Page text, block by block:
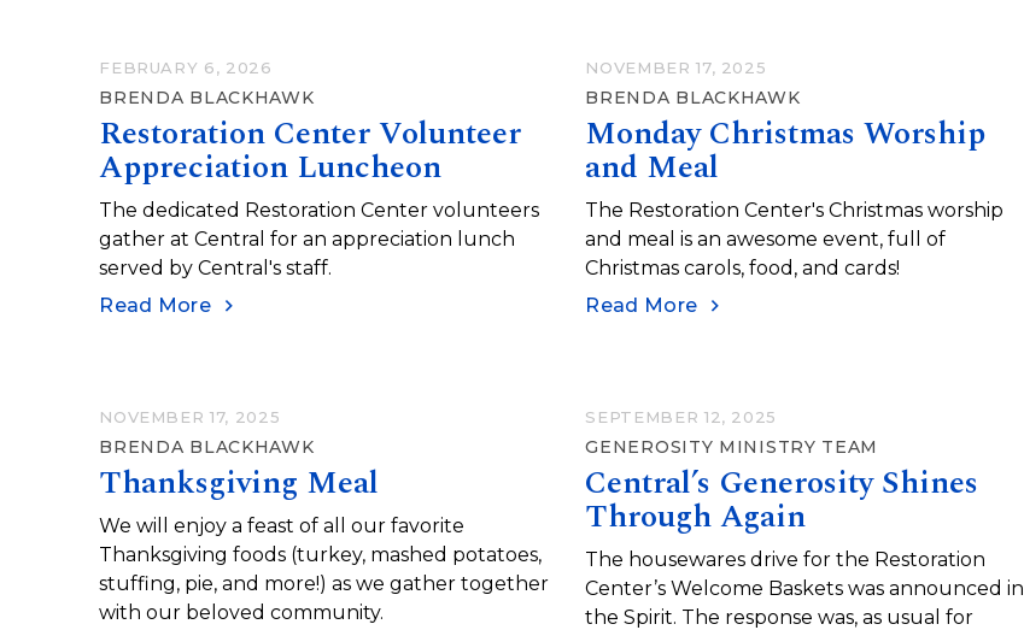
FEBRUARY 6, 2026
BRENDA BLACKHAWK
Restoration Center Volunteer
Appreciation Luncheon
The dedicated Restoration Center volunteers
gather at Central for an appreciation lunch
served by Central's staff.
Read More
NOVEMBER 17, 2025
BRENDA BLACKHAWK
Monday Christmas Worship
and Meal
The Restoration Center's Christmas worship
and meal is an awesome event, full of
Christmas carols, food, and cards!
Read More
NOVEMBER 17, 2025
BRENDA BLACKHAWK
Thanksgiving Meal
We will enjoy a feast of all our favorite
Thanksgiving foods (turkey, mashed potatoes,
stuffing, pie, and more!) as we gather together
with our beloved community.
SEPTEMBER 12, 2025
GENEROSITY MINISTRY TEAM
Central’s Generosity Shines
Through Again
The housewares drive for the Restoration
Center’s Welcome Baskets was announced in
the Spirit. The response was, as usual for